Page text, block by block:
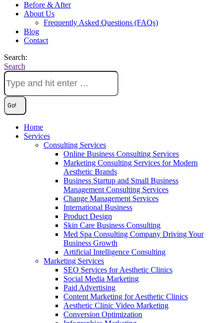
Before & After
About Us
Frequently Asked Questions (FAQs)
Blog
Contact
Search:
Search
Home
Services
Consulting Services
Online Business Consulting Services
Marketing Consulting Services for Modern
Aesthetic Brands
Business Startup and Small Business
Management Consulting Services
Change Management Services
International Business
Product Design
Skin Care Business Consulting
Med Spa Consulting Company Driving Your
Business Growth
Artificial Intelligence Consulting
Marketing Services
SEO Services for Aesthetic Clinics
Social Media Marketing
Paid Advertising
Content Marketing for Aesthetic Clinics
Aesthetic Clinic Video Marketing
Conversion Optimization